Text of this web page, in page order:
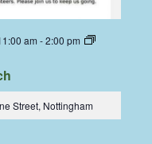
am -2:00 pm
Street, Nottingham